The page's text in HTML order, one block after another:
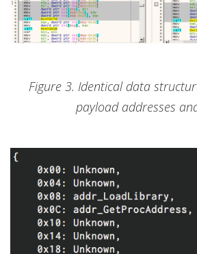
Figure 3. Identical data
payload addresses